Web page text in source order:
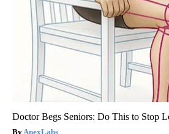
Doctor Begs Seniors: Do This to Stop
ApexLabs